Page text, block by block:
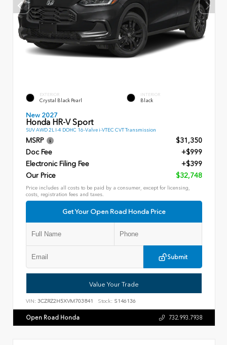
EXTERIOR
Crystal Black Pearl
INTERIOR
Black
New 2027
Honda HR-V Sport
SUV AWD 2L I-4 DOHC 16-Valve i-VTEC CVT Transmission
MSRP
$31,350
Doc Fee
+$999
Electronic Filing Fee
+$399
Our Price
$32,748
Price includes all costs to be paid by a consumer, except for licensing,
costs, registration fees and taxes.
Get Your Open Road Honda Price
Submit
Value Your Trade
VIN: 3CZRZ2H5XVM703841 Stock: S146136
Open Road Honda 732.993.7938